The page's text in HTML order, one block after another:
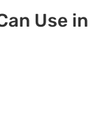
Use in